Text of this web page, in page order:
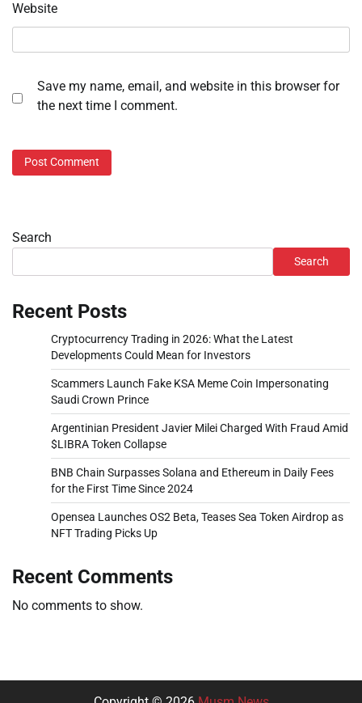
Website
Save my name, email, and website in this browser for
the next time I comment.
Search
Search
Recent Posts
Cryptocurrency Trading in 2026: What the Latest
Developments Could Mean for Investors
Scammers Launch Fake KSA Meme Coin Impersonating
Saudi Crown Prince
Argentinian President Javier Milei Charged With Fraud Amid
$LIBRA Token Collapse
BNB Chain Surpasses Solana and Ethereum in Daily Fees
for the First Time Since 2024
Opensea Launches OS2 Beta, Teases Sea Token Airdrop as
NFT Trading Picks Up
Recent Comments
No comments to show.